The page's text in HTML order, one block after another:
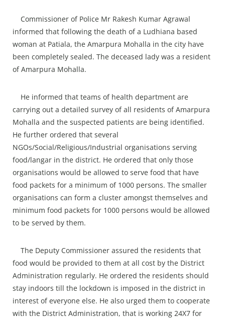
Commissioner of Police Mr Rakesh Kumar Agrawal
informed that following the death of a Ludhiana based
woman at Patiala, the Amarpura Mohalla in the city have
been completely sealed. The deceased lady was a resident
of Amarpura Mohalla.
He informed that teams of health department are
carrying out a detailed survey of all residents of Amarpura
Mohalla and the suspected patients are being identified.
He further ordered that several
NGOs/Social/Religious/Industrial organisations serving
food/langar in the district. He ordered that only those
organisations would be allowed to serve food that have
food packets for a minimum of 1000 persons. The smaller
organisations can form a cluster amongst themselves and
minimum food packets for 1000 persons would be allowed
to be served by them.
The Deputy Commissioner assured the residents that
food would be provided to them at all cost by the District
Administration regularly. He ordered the residents should
stay indoors till the lockdown is imposed in the district in
interest of everyone else. He also urged them to cooperate
with the District Administration, that is working 24X7 for